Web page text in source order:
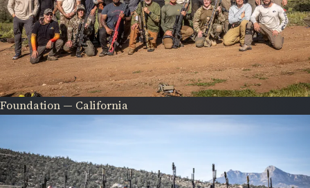
Foundation — California